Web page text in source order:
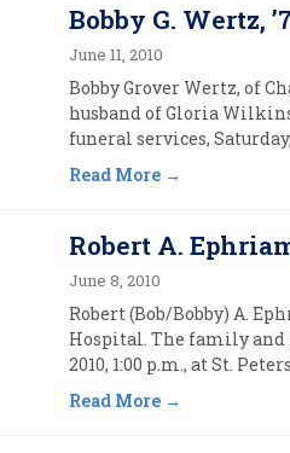
Bobby G. Wertz,
June 11, 2010
Bobby Grover Wertz, of
husband of Gloria
funeral services,
Read More
Robert A.
June 8, 2010
Robert (Bob/Bobby) A.
Hospital. The family and
2010, 1:00 p.m., at St.
Read More